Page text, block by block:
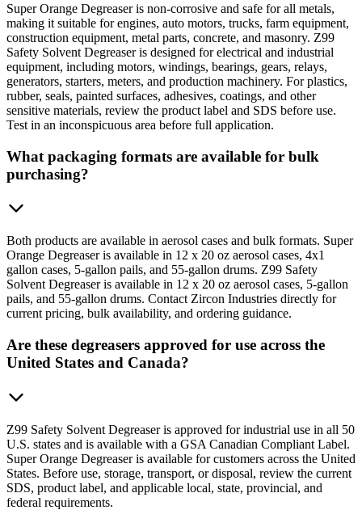
Super Orange Degreaser is non-corrosive and safe for all metals,
making it suitable for engines, auto motors, trucks, farm equipment,
construction equipment, metal parts, concrete, and masonry. Z99
Safety Solvent Degreaser is designed for electrical and industrial
equipment, including motors, windings, bearings, gears, relays,
generators, starters, meters, and production machinery. For plastics,
rubber, seals, painted surfaces, adhesives, coatings, and other
sensitive materials, review the product label and SDS before use.
Test in an inconspicuous area before full application.
What packaging formats are available for bulk
purchasing?
Both products are available in aerosol cases and bulk formats. Super
Orange Degreaser is available in 12 x 20 oz aerosol cases, 4x1
gallon cases, 5-gallon pails, and 55-gallon drums. Z99 Safety
Solvent Degreaser is available in 12 x 20 oz aerosol cases, 5-gallon
pails, and 55-gallon drums. Contact Zircon Industries directly for
current pricing, bulk availability, and ordering guidance.
Are these degreasers approved for use across the
United States and Canada?
Z99 Safety Solvent Degreaser is approved for industrial use in all 50
U.S. states and is available with a GSA Canadian Compliant Label.
Super Orange Degreaser is available for customers across the United
States. Before use, storage, transport, or disposal, review the current
SDS, product label, and applicable local, state, provincial, and
federal requirements.